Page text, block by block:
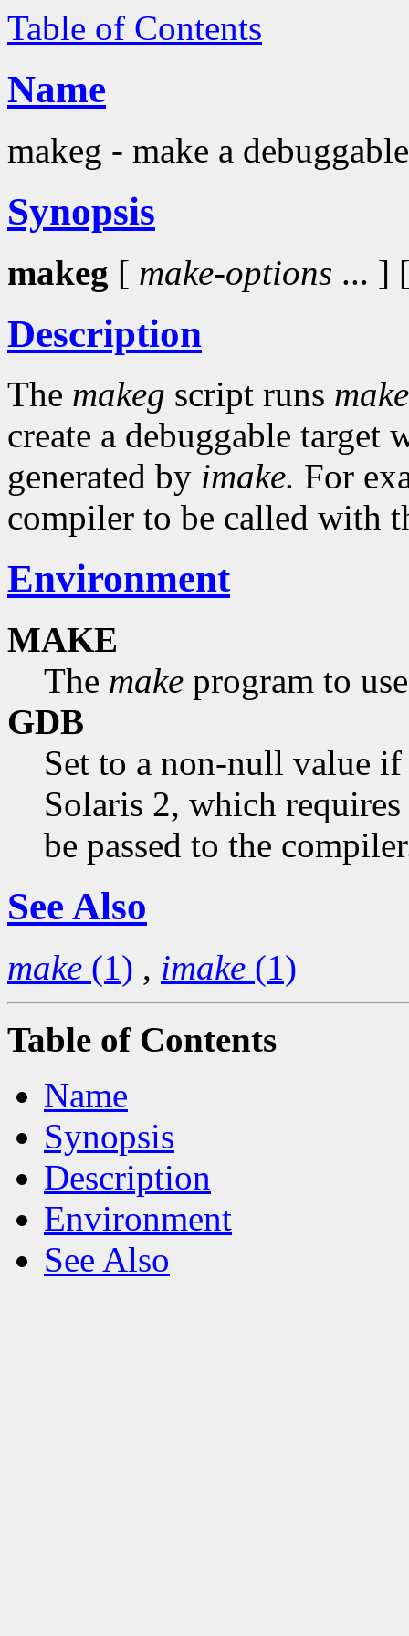
Table of Contents
Name
makeg - make a
Synopsis
makeg [ make-options ... ]
Description
The makeg script runs
create a debuggable target
generated by imake. For
compiler to be called with
Environment
MAKE
The make program to
GDB
Set to a non-null value
Solaris 2, which
be passed to the
See Also
make (1) , imake (1)
Table of Contents
Name
Synopsis
Description
Environment
See Also